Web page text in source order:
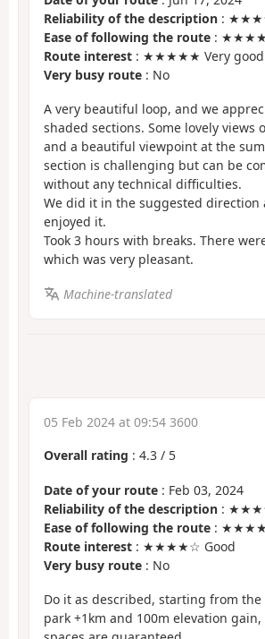
Reliability of the description :
Ease of following the route :
Route interest : ★★★★★ Very good
Very busy route : No
A very beautiful loop, and we
shaded sections. Some lovely views
and a beautiful viewpoint at the
section is challenging but can be
without any technical difficulties.
We did it in the suggested direction
enjoyed it.
Took 3 hours with breaks. There
which was very pleasant.
Machine-translated
05 Feb 2024 at 09:54 3600
Overall rating : 4.3 / 5
Date of your route : Feb 03, 2024
Reliability of the description :
Ease of following the route :
Route interest : ★★★★☆ Good
Very busy route : No
Do it as described, starting from
park +1km and 100m elevation